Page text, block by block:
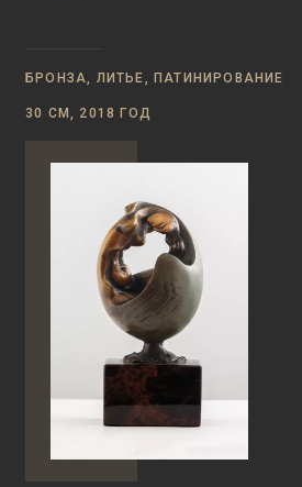
БРОНЗА, ЛИТЬЕ, ПАТИНИРОВАНИЕ
30 СМ, 2018 ГОД